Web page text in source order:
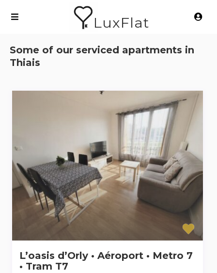
LuxFlat
Some of our serviced apartments in
Thiais
L’oasis d’Orly • Aéroport • Metro 7
• Tram T7